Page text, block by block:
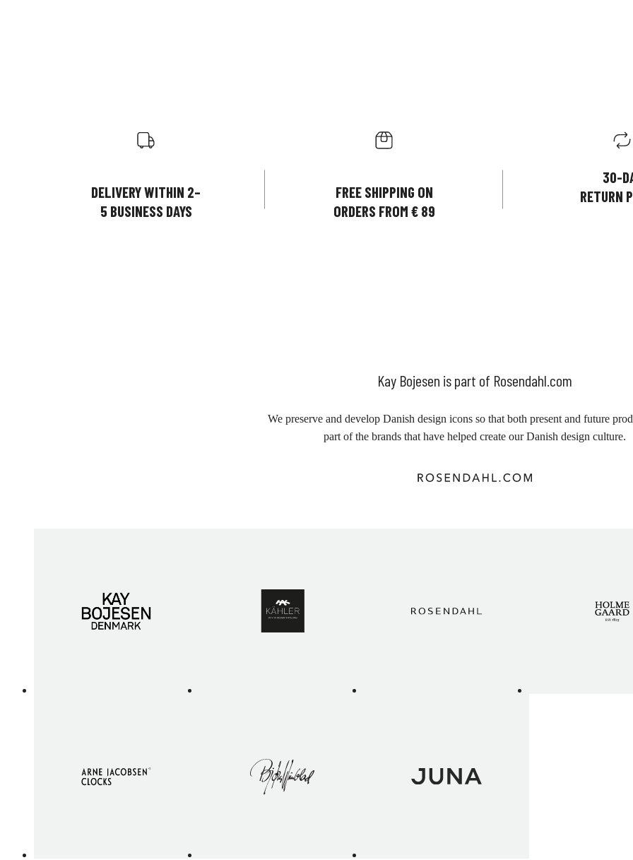
DELIVERY WITHIN 2–
5 BUSINESS DAYS
FREE SHIPPING ON
ORDERS FROM € 89
30-
RETURN
Kay Bojesen is part of Rosendahl.com
We preserve and develop Danish design icons so that both present and future
part of the brands that have helped create our Danish design culture.